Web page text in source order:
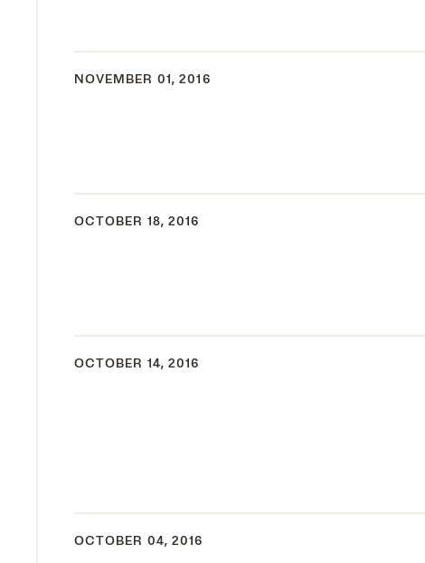
NOVEMBER 01, 2016
OCTOBER 18, 2016
OCTOBER 14, 2016
OCTOBER 04, 2016